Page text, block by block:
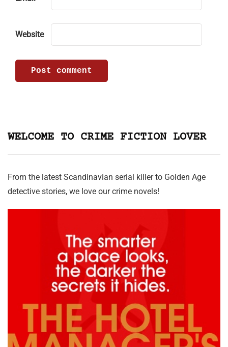
Website
WELCOME TO CRIME FICTION LOVER
From the latest Scandinavian serial killer to Golden Age
detective stories, we love our crime novels!